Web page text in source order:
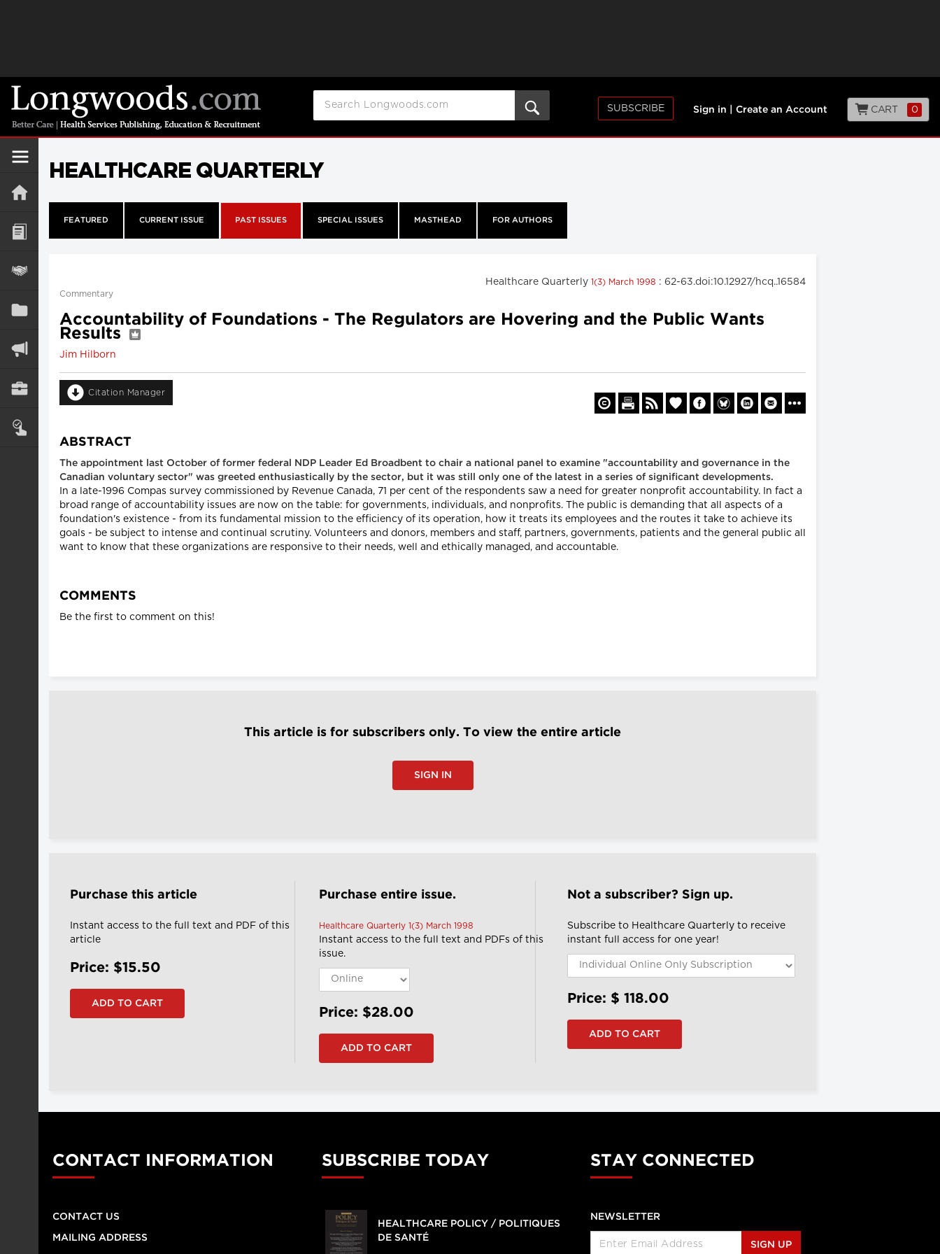
SUBSCRIBE Sign in Create an Account CART 0
HEALTHCARE QUARTERLY
FEATURED CURRENT ISSUE PAST ISSUES SPECIAL ISSUES MASTHEAD FOR AUTHORS
Healthcare Quarterly 1(3) March 1998 : 62-63.doi:10.12927/hcq..16584
Commentary
Accountability of Foundations - The Regulators are Hovering and the Public Wants
Results
Jim Hilborn
Citation Manager
ABSTRACT
The appointment last October of former federal NDP Leader Ed Broadbent to chair a national panel to examine "accountability and governance in the
Canadian voluntary sector" was greeted enthusiastically by the sector, but it was still only one of the latest in a series of significant developments.
In a late-1996 Compas survey commissioned by Revenue Canada, 71 per cent of the respondents saw a need for greater nonprofit accountability. In fact a
broad range of accountability issues are now on the table: for governments, individuals, and nonprofits. The public is demanding that all aspects of a
foundation's existence - from its fundamental mission to the efficiency of its operation, how it treats its employees and the routes it take to achieve its
goals - be subject to intense and continual scrutiny. Volunteers and donors, members and staff, partners, governments, patients and the general public all
want to know that these organizations are responsive to their needs, well and ethically managed, and accountable.
COMMENTS
Be the first to comment on this!
This article is for subscribers only. To view the entire article
SIGN IN
Purchase this article
Instant access to the full text and PDF of this
article
Price: $15.50
Purchase entire issue.
Healthcare Quarterly 1(3) March 1998
Instant access to the full text and PDFs of this
issue.
Price: $28.00
Not a subscriber? Sign up.
Subscribe to Healthcare Quarterly to receive
instant full access for one year!
Price: $118.00
CONTACT INFORMATION
CONTACT US
MAILING ADDRESS
SUBSCRIBE TODAY
HEALTHCARE POLICY / POLITIQUES
DE SANTÉ
STAY CONNECTED
NEWSLETTER
SIGN UP